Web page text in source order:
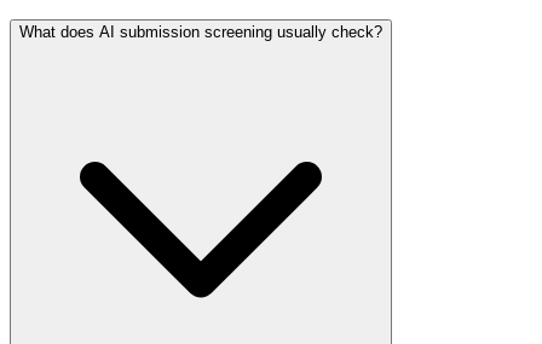
What does AI submission screening usually check?